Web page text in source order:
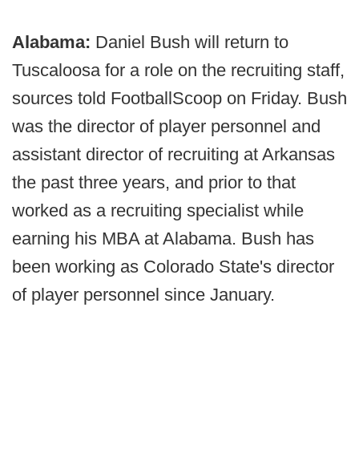
Alabama: Daniel Bush will return to
Tuscaloosa for a role on the recruiting staff,
sources told FootballScoop on Friday. Bush
was the director of player personnel and
assistant director of recruiting at Arkansas
the past three years, and prior to that
worked as a recruiting specialist while
earning his MBA at Alabama. Bush has
been working as Colorado State's director
of player personnel since January.